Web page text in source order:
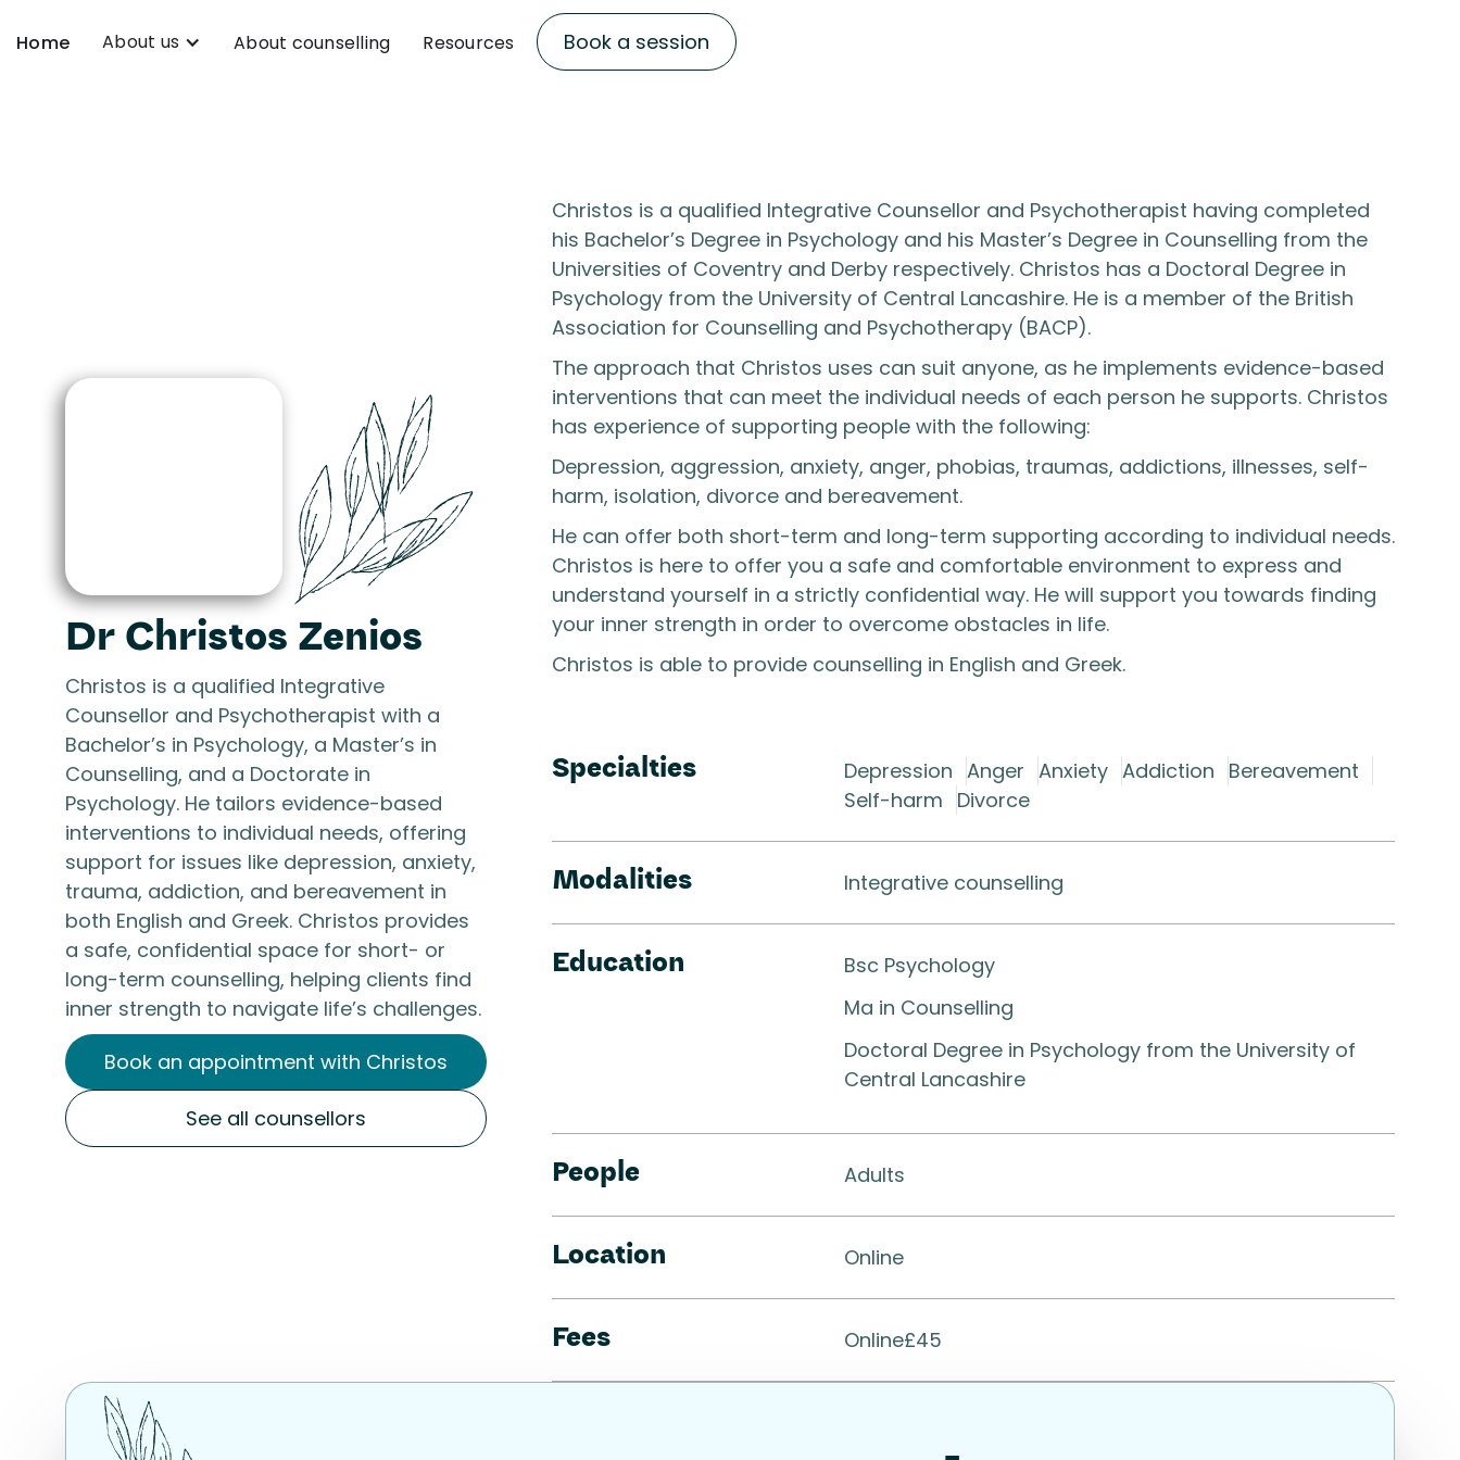
Home About us About counselling Resources Book a session
Dr Christos Zenios
Christos is a qualified Integrative
Counsellor and Psychotherapist with a
Bachelor’s in Psychology, a Master’s in
Counselling, and a Doctorate in
Psychology. He tailors evidence-based
interventions to individual needs, offering
support for issues like depression, anxiety,
trauma, addiction, and bereavement in
both English and Greek. Christos provides
a safe, confidential space for short- or
long-term counselling, helping clients find
inner strength to navigate life’s challenges.
Book an appointment with Christos
See all counsellors
Christos is a qualified Integrative Counsellor and Psychotherapist having completed
his Bachelor’s Degree in Psychology and his Master’s Degree in Counselling from the
Universities of Coventry and Derby respectively. Christos has a Doctoral Degree in
Psychology from the University of Central Lancashire. He is a member of the British
Association for Counselling and Psychotherapy (BACP).
The approach that Christos uses can suit anyone, as he implements evidence-based
interventions that can meet the individual needs of each person he supports. Christos
has experience of supporting people with the following:
Depression, aggression, anxiety, anger, phobias, traumas, addictions, illnesses, self-
harm, isolation, divorce and bereavement.
He can offer both short-term and long-term supporting according to individual needs.
Christos is here to offer you a safe and comfortable environment to express and
understand yourself in a strictly confidential way. He will support you towards finding
your inner strength in order to overcome obstacles in life.​
Christos is able to provide counselling in English and Greek.
Specialties Depression Anger Anxiety Addiction Bereavement
Self-harm Divorce
Modalities Integrative counselling
Education
Bsc Psychology
Ma in Counselling
Doctoral Degree in Psychology from the University of
Central Lancashire
People Adults
Location Online
Fees Online£45